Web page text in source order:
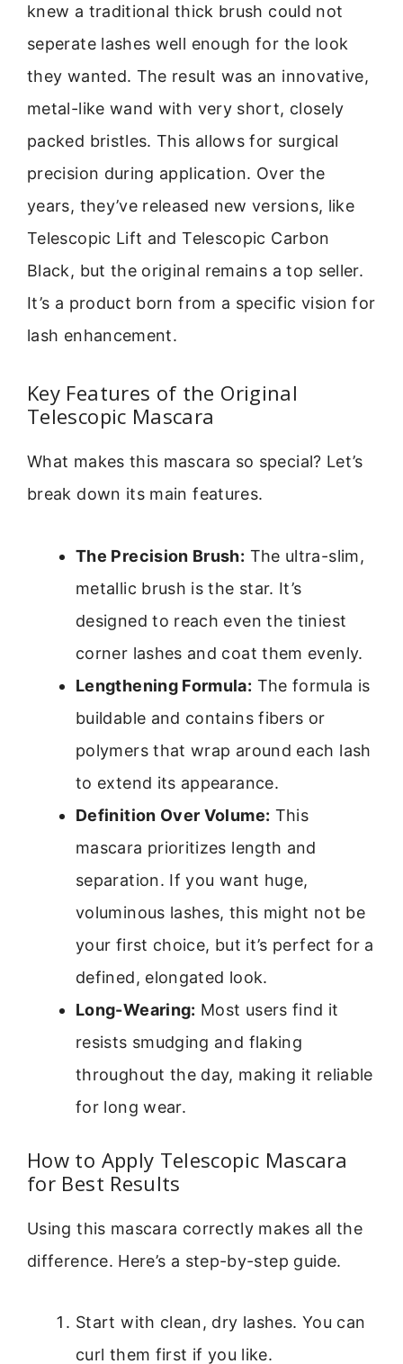
knew a traditional thick brush could not
seperate lashes well enough for the look
they wanted. The result was an innovative,
metal-like wand with very short, closely
packed bristles. This allows for surgical
precision during application. Over the
years, they’ve released new versions, like
Telescopic Lift and Telescopic Carbon
Black, but the original remains a top seller.
It’s a product born from a specific vision for
lash enhancement.
Key Features of the Original
Telescopic Mascara
What makes this mascara so special? Let’s
break down its main features.
The Precision Brush: The ultra-slim,
metallic brush is the star. It’s
designed to reach even the tiniest
corner lashes and coat them evenly.
Lengthening Formula: The formula is
buildable and contains fibers or
polymers that wrap around each lash
to extend its appearance.
Definition Over Volume: This
mascara prioritizes length and
separation. If you want huge,
voluminous lashes, this might not be
your first choice, but it’s perfect for a
defined, elongated look.
Long-Wearing: Most users find it
resists smudging and flaking
throughout the day, making it reliable
for long wear.
How to Apply Telescopic Mascara
for Best Results
Using this mascara correctly makes all the
difference. Here’s a step-by-step guide.
Start with clean, dry lashes. You can
curl them first if you like.